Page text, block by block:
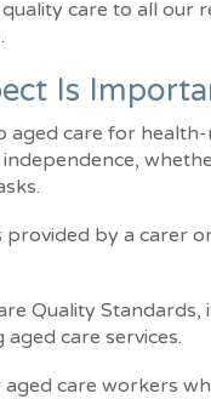
care to all our
Is
aged care for
independence,
provided by a carer
Quality
care services.
aged care workers